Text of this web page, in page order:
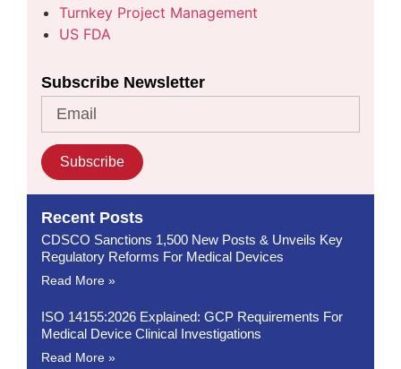
Turnkey Project Management
US FDA
Subscribe Newsletter
Subscribe
Recent Posts
CDSCO Sanctions 1,500 New Posts & Unveils Key
Regulatory Reforms For Medical Devices
Read More »
ISO 14155:2026 Explained: GCP Requirements For
Medical Device Clinical Investigations
Read More »